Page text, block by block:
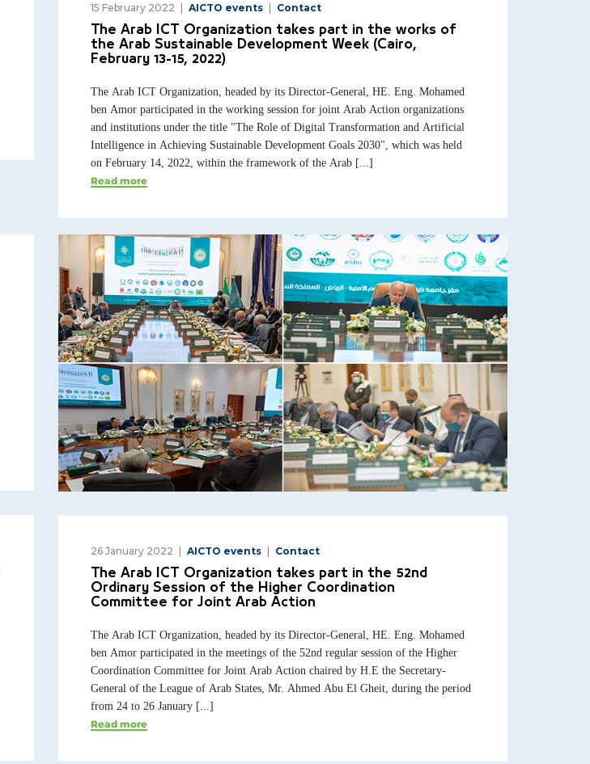
15 February 2022 AICTO events
Contact
The Arab ICT Organization takes part in the works of
the Arab Sustainable Development Week (Cairo,
February 13-15, 2022)
The Arab ICT Organization, headed by its Director-General, HE. Eng. Mohamed
ben Amor participated in the working session for joint Arab Action organizations
and institutions under the title "The Role of Digital Transformation and Artificial
Intelligence in Achieving Sustainable Development Goals 2030", which was held
on February 14, 2022, within the framework of the Arab [...]
Read more
26 January 2022 AICTO events
Contact
The Arab ICT Organization takes part in the 52nd
Ordinary Session of the Higher Coordination
Committee for Joint Arab Action
The Arab ICT Organization, headed by its Director-General, HE. Eng. Mohamed
ben Amor participated in the meetings of the 52nd regular session of the Higher
Coordination Committee for Joint Arab Action chaired by H.E the Secretary-
General of the League of Arab States, Mr. Ahmed Abu El Gheit, during the period
from 24 to 26 January [...]
Read more